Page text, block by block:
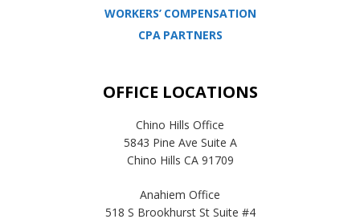
WORKERS’ COMPENSATION
CPA PARTNERS
OFFICE LOCATIONS
Chino Hills Office
5843 Pine Ave Suite A
Chino Hills CA 91709
Anahiem Office
518 S Brookhurst St Suite #4